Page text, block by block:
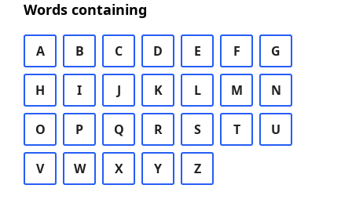
Words containing
A B C D E F G
H I J K L M N
O P Q R S T U
V W X Y Z